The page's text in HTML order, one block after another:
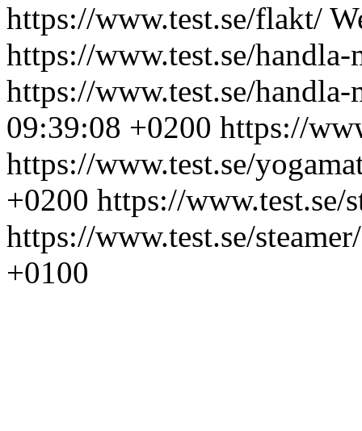
https://www.test.se/flakt/
https://www.test.se/
https://www.test.se/
09:39:08 +0200 https://
https://www.test.se/
+0200 https://www.test.se/
https://www.test.se/steamer/
+0100